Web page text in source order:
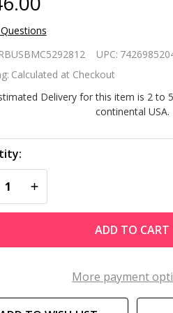
10 x
PE
UPC:
Calculated at Checkout
Delivery for this item is 2 to
continental USA.
QUANTITY OF UNDEFINED
INCREASE QUANTITY OF
ADD TO CART
More payment